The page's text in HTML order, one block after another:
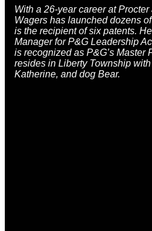
With a 26-year career at
Wagers has launched dozens
is the recipient of six patents.
Manager for P&G Leadership
is recognized as P&G’s Master
resides in Liberty Township
Katherine, and dog Bear.